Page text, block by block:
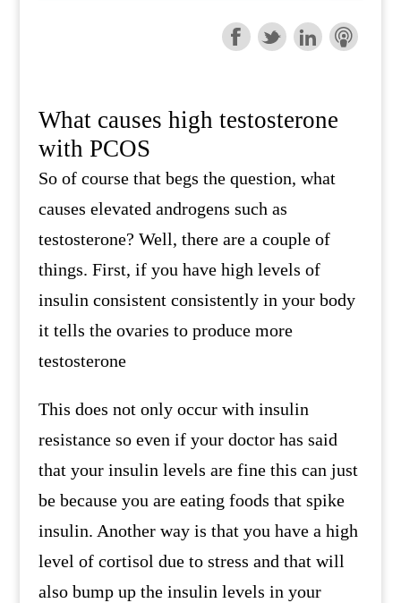
What causes high testosterone
with PCOS
So of course that begs the question, what
causes elevated androgens such as
testosterone? Well, there are a couple of
things. First, if you have high levels of
insulin consistent consistently in your body
it tells the ovaries to produce more
testosterone
This does not only occur with insulin
resistance so even if your doctor has said
that your insulin levels are fine this can just
be because you are eating foods that spike
insulin. Another way is that you have a high
level of cortisol due to stress and that will
also bump up the insulin levels in your